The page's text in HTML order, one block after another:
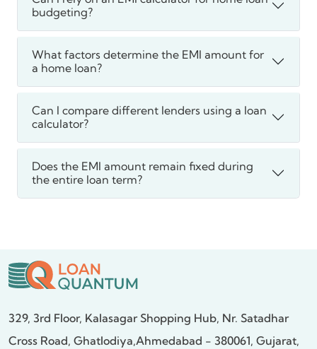
budgeting?
What factors determine the EMI amount for
a home loan?
Can I compare different lenders using a loan
calculator?
Does the EMI amount remain fixed during
the entire loan term?
329, 3rd Floor, Kalasagar Shopping Hub, Nr. Satadhar
Cross Road, Ghatlodiya,Ahmedabad - 380061, Gujarat,